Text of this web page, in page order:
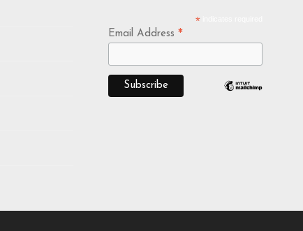
*indicates required
Email Address *